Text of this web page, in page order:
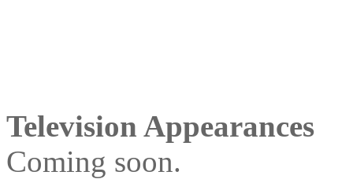
Television Appearances
Coming soon.